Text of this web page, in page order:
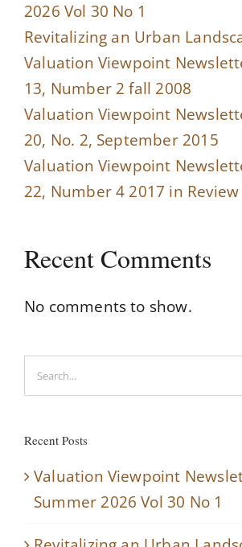
2026 Vol 30 No 1
Revitalizing an Urban
Valuation Viewpoint
13, Number 2 fall 2008
Valuation Viewpoint
20, No. 2, September 2015
Valuation Viewpoint
22, Number 4 2017 in Review
Recent Comments
No comments to show.
Search
for:
Recent Posts
Valuation Viewpoint
Summer 2026 Vol 30 No 1